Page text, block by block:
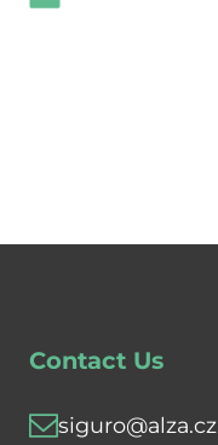
Contact Us
siguro@alza.cz